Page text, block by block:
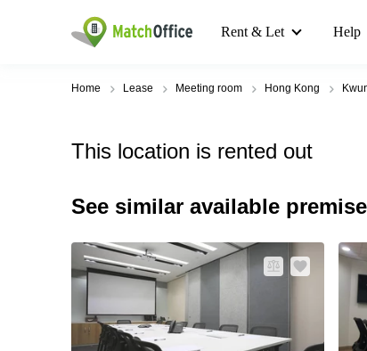
Rent & Let Help
Home Lease Meeting room Hong Kong
This location is rented out
See similar available